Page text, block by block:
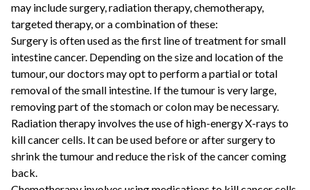
may include surgery, radiation therapy, chemotherapy,
targeted therapy, or a combination of these:
Surgery is often used as the first line of treatment for small
intestine cancer. Depending on the size and location of the
tumour, our doctors may opt to perform a partial or total
removal of the small intestine. If the tumour is very large,
removing part of the stomach or colon may be necessary.
Radiation therapy involves the use of high-energy X-rays to
kill cancer cells. It can be used before or after surgery to
shrink the tumour and reduce the risk of the cancer coming
back.